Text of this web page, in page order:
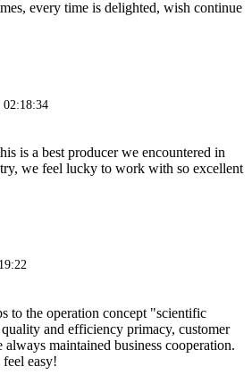
every time is delighted, wish continue
02:18:34
is a best producer we encountered in
we feel lucky to work with so excellent
to the operation concept "scientific
and efficiency primacy, customer
always maintained business cooperation.
easy!